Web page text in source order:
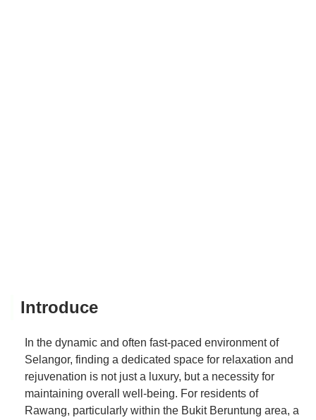
Introduce
In the dynamic and often fast-paced environment of
Selangor, finding a dedicated space for relaxation and
rejuvenation is not just a luxury, but a necessity for
maintaining overall well-being. For residents of
Rawang, particularly within the Bukit Beruntung area, a